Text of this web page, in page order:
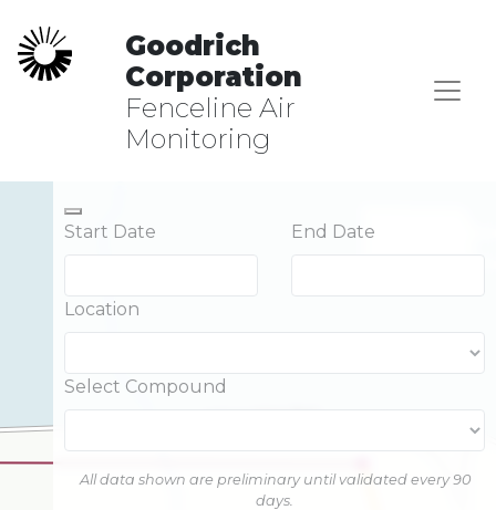
Goodrich
Corporation
Fenceline Air
Monitoring
Start Date End Date
Location
Select Compound
All data shown are preliminary until validated every 90
days.